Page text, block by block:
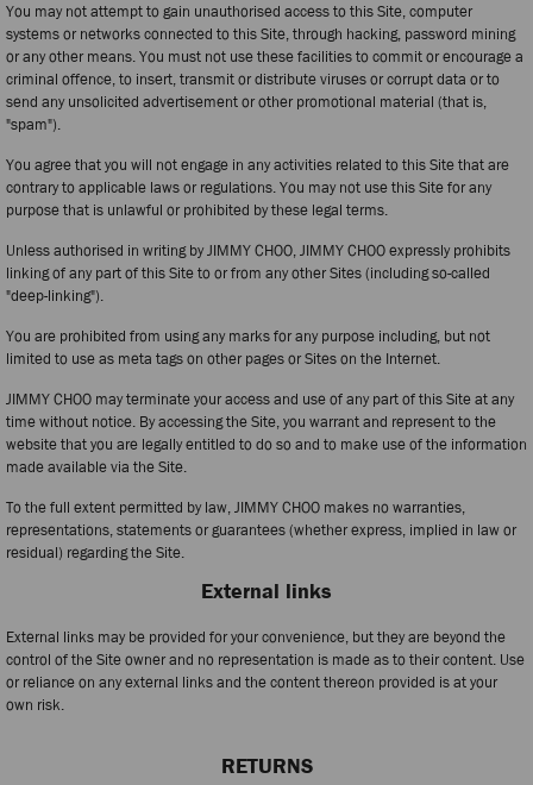
You may not attempt to gain unauthorised access to this Site, computer
systems or networks connected to this Site, through hacking, password mining
or any other means. You must not use these facilities to commit or encourage a
criminal offence, to insert, transmit or distribute viruses or corrupt data or to
send any unsolicited advertisement or other promotional material (that is,
"spam").
You agree that you will not engage in any activities related to this Site that are
contrary to applicable laws or regulations. You may not use this Site for any
purpose that is unlawful or prohibited by these legal terms.
Unless authorised in writing by JIMMY CHOO, JIMMY CHOO expressly prohibits
linking of any part of this Site to or from any other Sites (including so-called
"deep-linking").
You are prohibited from using any marks for any purpose including, but not
limited to use as meta tags on other pages or Sites on the Internet.
JIMMY CHOO may terminate your access and use of any part of this Site at any
time without notice. By accessing the Site, you warrant and represent to the
website that you are legally entitled to do so and to make use of the information
made available via the Site.
To the full extent permitted by law, JIMMY CHOO makes no warranties,
representations, statements or guarantees (whether express, implied in law or
residual) regarding the Site.
External links
External links may be provided for your convenience, but they are beyond the
control of the Site owner and no representation is made as to their content. Use
or reliance on any external links and the content thereon provided is at your
own risk.
RETURNS